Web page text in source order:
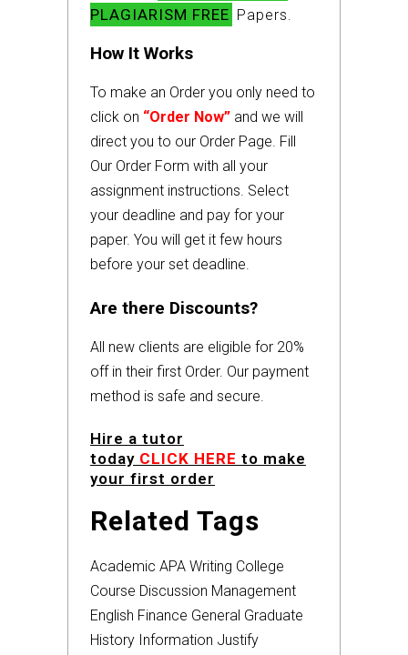
PLAGIARISM FREE Papers.
How It Works
To make an Order you only need to
click on “Order Now” and we will
direct you to our Order Page. Fill
Our Order Form with all your
assignment instructions. Select
your deadline and pay for your
paper. You will get it few hours
before your set deadline.
Are there Discounts?
All new clients are eligible for 20%
off in their first Order. Our payment
method is safe and secure.
Hire a tutor
today CLICK HERE to make
your first order
Related Tags
Academic APA Writing College
Course Discussion Management
English Finance General Graduate
History Information Justify